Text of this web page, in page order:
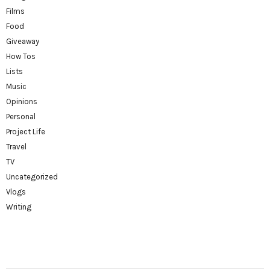
Films
Food
Giveaway
How Tos
Lists
Music
Opinions
Personal
Project Life
Travel
TV
Uncategorized
Vlogs
Writing